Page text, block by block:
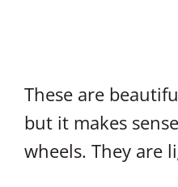
These are
but it makes
wheels. They are